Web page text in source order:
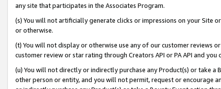
any site that participates in the Associates Program.
(s) You will not artificially generate clicks or impressions on your Site
or otherwise.
(t) You will not display or otherwise use any of our customer reviews
customer review or star rating through Creators API or PA API and
(u) You will not directly or indirectly purchase any Product(s) or take
other person or entity, and you will not permit, request or encourage